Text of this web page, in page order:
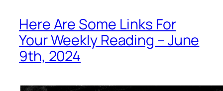
Here Are Some Links For
Your Weekly Reading – June
9th, 2024